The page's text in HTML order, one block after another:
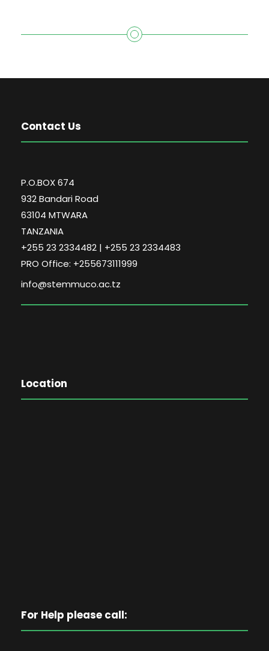
Contact Us
P.O.BOX 674
932 Bandari Road
63104 MTWARA
TANZANIA
+255 23 2334482 | +255 23 2334483
PRO Office: +255673111999
info@stemmuco.ac.tz
Location
For Help please call: